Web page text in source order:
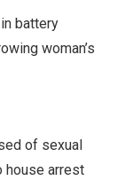
battery
woman’s
of sexual
house arrest